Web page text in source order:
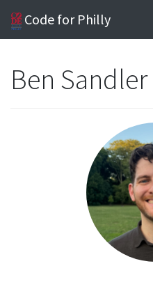
Code for Philly
Ben Sandler